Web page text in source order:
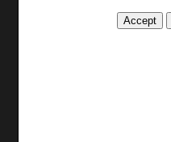
computer software